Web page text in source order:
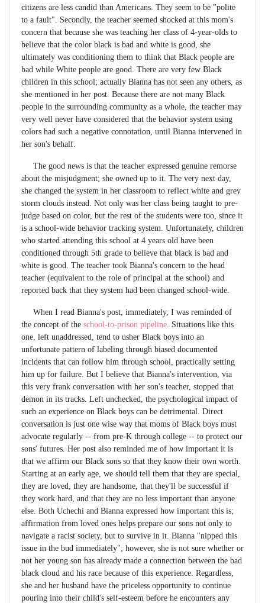
citizens are less candid than Americans. They seem to be "polite
to a fault". Secondly, the teacher seemed shocked at this mom's
concern that because she was teaching her class of 4-year-olds to
believe that the color black is bad and white is good, she
ultimately was conditioning them to think that Black people are
bad while White people are good. There are very few Black
children in this school; actually Bianna has not seen any others, as
she mentioned in her post. Because there are not many Black
people in the surrounding community as a whole, the teacher may
very well never have considered that the behavior system using
colors had such a negative connotation, until Bianna intervened in
her son's behalf.
The good news is that the teacher expressed genuine remorse
about the misjudgment; she owned up to it. The very next day,
she changed the system in her classroom to reflect white and grey
storm clouds instead. Not only was her class being taught to pre-
judge based on color, but the rest of the students were too, since it
is a school-wide behavior tracking system. Unfortunately, children
who started attending this school at 4 years old have been
conditioned through 5th grade to believe that black is bad and
white is good. The teacher took Bianna's concern to the head
teacher (equivalent to the role of principal at the school) and
reported back that they system had been changed school-wide.
When I read Bianna's post, immediately, I was reminded of
the concept of the school-to-prison pipeline . Situations like this
one, left unaddressed, tend to usher Black boys into an
unfortunate pattern of labeling through biased documented
incidents that can follow him through school, practically setting
him up for failure. But I believe that Bianna's intervention, via
this very frank conversation with her son's teacher, stopped that
demon in its tracks. Left unchecked, the psychological impact of
such an experience on Black boys can be detrimental. Direct
conversation is just one wise way that moms of Black boys must
advocate regularly -- from pre-K through college -- to protect our
sons' futures. Her post also reminded me of how important it is
that we affirm our Black sons so that they know their own worth.
Starting at an early age, we should tell them that they are special,
they are loved, they are handsome, that they'll be successful if
they work hard, and that they are no less important than anyone
else. Both Uchechi and Bianna expressed how important this is;
affirmation from loved ones helps prepare our sons not only to
navigate a racist society, but to survive in it. Bianna "nipped this
issue in the bud immediately"; however, she is not sure whether or
not her young son has already made a connection between the bad
black cloud and his race because of this experience. Regardless,
she and her husband have the priceless opportunity to continue
pouring into their child's self-esteem before he encounters any